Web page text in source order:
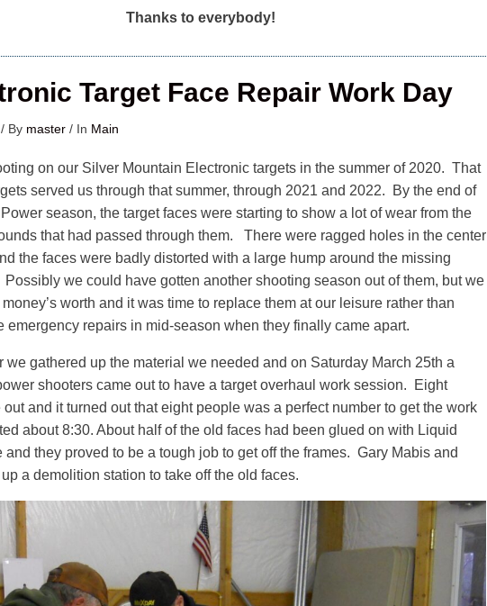
Thanks to everybody!
Target Face Repair Work Day
/ By master / In Main
on our Silver Mountain Electronic targets in the summer of 2020. That
served us through that summer, through 2021 and 2022. By the end of
season, the target faces were starting to show a lot of wear from the
that had passed through them. There were ragged holes in the center
the faces were badly distorted with a large hump around the missing
we could have gotten another shooting season out of them, but we
worth and it was time to replace them at our leisure rather than
emergency repairs in mid-season when they finally came apart.
we gathered up the material we needed and on Saturday March 25th a
shooters came out to have a target overhaul work session. Eight
and it turned out that eight people was a perfect number to get the work
about 8:30. About half of the old faces had been glued on with Liquid
and they proved to be a tough job to get off the frames. Gary Mabis and
a demolition station to take off the old faces.